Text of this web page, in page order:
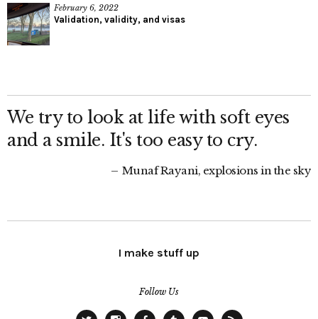
February 6, 2022
Validation, validity, and visas
We try to look at life with soft eyes
and a smile. It's too easy to cry.
Munaf Rayani, explosions in the sky
I make stuff up
Follow Us